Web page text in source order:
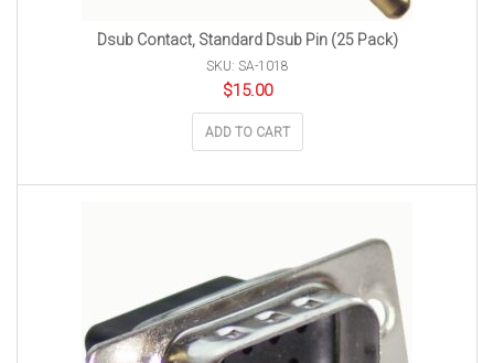
Dsub Contact, Standard Dsub Pin (25 Pack)
SKU: SA-1018
$15.00
ADD TO CART